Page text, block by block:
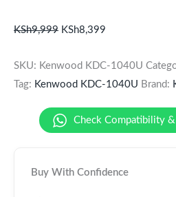
KSh9,999 KSh8,399
SKU: Kenwood KDC-1040U
Tag: Kenwood KDC-1040U Brand:
Check Compatibility
Buy With Confidence